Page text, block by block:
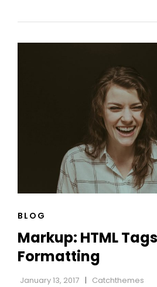
CAT
BLOG
Markup: HTML
Formatting
January 13, 2017 Catchthemes